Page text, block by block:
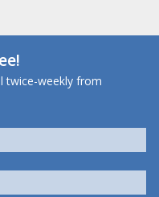
twice-weekly from